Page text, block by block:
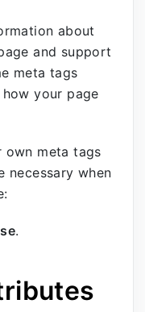
about
and support
meta tags
your page
own meta tags
necessary when
.